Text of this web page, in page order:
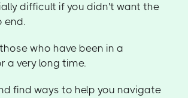
difficult if you didn't want the
end.
who have been in a
a very long time.
find ways to help you navigate